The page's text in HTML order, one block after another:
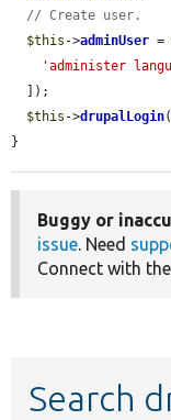
// Create user.
$this ->adminUser =
'administer
$this ->drupalLogin(
}
Buggy or
issue. Need
Connect with the
Search